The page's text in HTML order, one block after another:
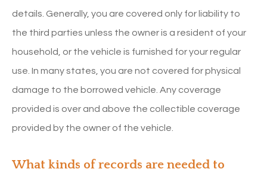
details. Generally, you are covered only for liability to
the third parties unless the owner is a resident of your
household, or the vehicle is furnished for your regular
use. In many states, you are not covered for physical
damage to the borrowed vehicle. Any coverage
provided is over and above the collectible coverage
provided by the owner of the vehicle.
What kinds of records are needed to